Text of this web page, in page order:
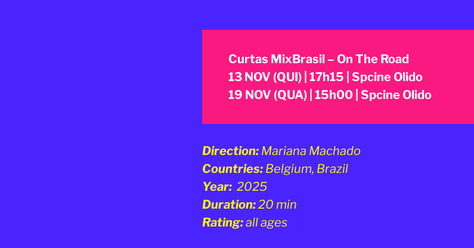
Curtas MixBrasil – On The Road
13 NOV (QUI) | 17h15 | Spcine Olido
19 NOV (QUA) | 15h00 | Spcine Olido
Direction: Mariana Machado
Countries: Belgium, Brazil
Year: 2025
Duration:20 min
Rating:all ages